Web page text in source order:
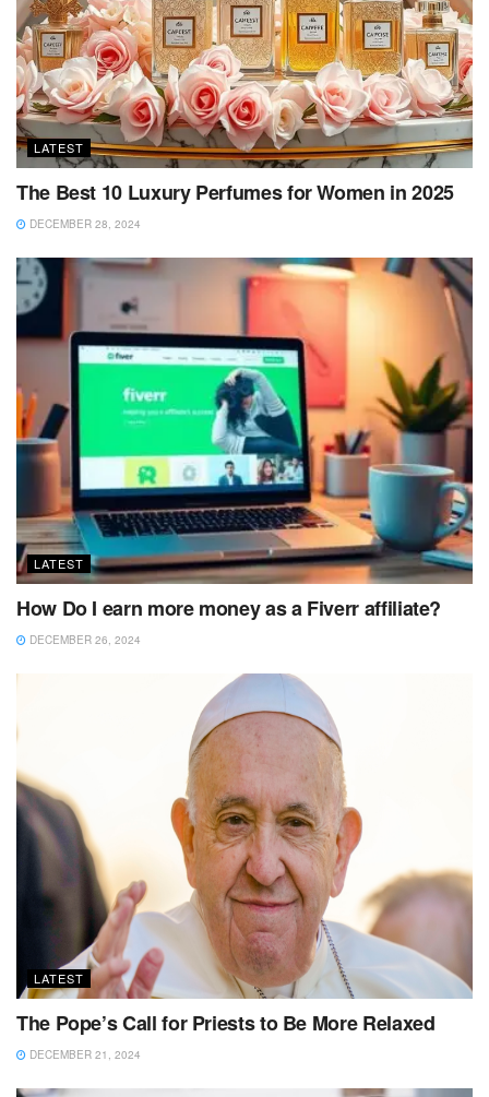
LATEST
The Best 10 Luxury Perfumes for Women in 2025
DECEMBER 28, 2024
LATEST
How Do I earn more money as a Fiverr affiliate?
DECEMBER 26, 2024
LATEST
The Pope’s Call for Priests to Be More Relaxed
DECEMBER 21, 2024